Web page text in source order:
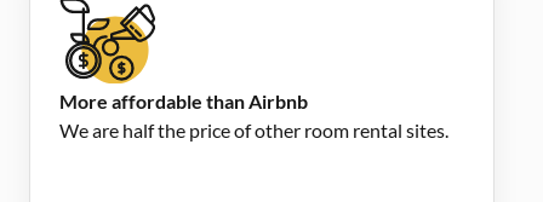
More affordable than Airbnb
We are half the price of other room rental sites.